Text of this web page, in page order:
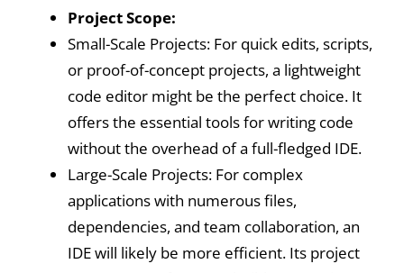
Project Scope:
Small-Scale Projects: For quick edits, scripts,
or proof-of-concept projects, a lightweight
code editor might be the perfect choice. It
offers the essential tools for writing code
without the overhead of a full-fledged IDE.
Large-Scale Projects: For complex
applications with numerous files,
dependencies, and team collaboration, an
IDE will likely be more efficient. Its project